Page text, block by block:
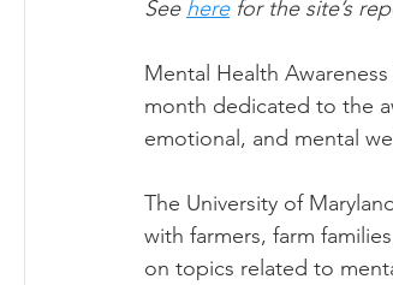
See here for the site’s
Mental Health
month dedicated to the
emotional, and mental
The University of
with farmers, farm
on topics related to